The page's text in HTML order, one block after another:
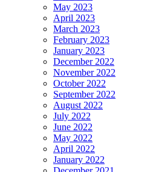
May 2023
April 2023
March 2023
February 2023
January 2023
December 2022
November 2022
October 2022
September 2022
August 2022
July 2022
June 2022
May 2022
April 2022
January 2022